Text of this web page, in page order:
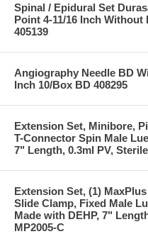
Spinal / Epidural Set
Point 4-11/16 Inch
405139
Angiography Needle BD
Inch 10/Box BD 408295
Extension Set, Minibore,
T-Connector Spin Male
7" Length, 0.3ml PV,
Extension Set, (1)
Slide Clamp, Fixed Male
Made with DEHP, 7"
MP2005-C